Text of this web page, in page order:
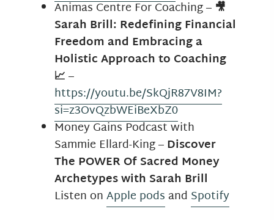
Animas Centre For Coaching – 🎥
Sarah Brill: Redefining Financial
Freedom and Embracing a
Holistic Approach to Coaching
📈–
https://youtu.be/SkQjR87V8IM?
si=z3OvQzbWEiBeXbZ0
Money Gains Podcast with
Sammie Ellard-King –Discover
The POWER Of Sacred Money
Archetypes with Sarah Brill
Listen onApple pods and Spotify